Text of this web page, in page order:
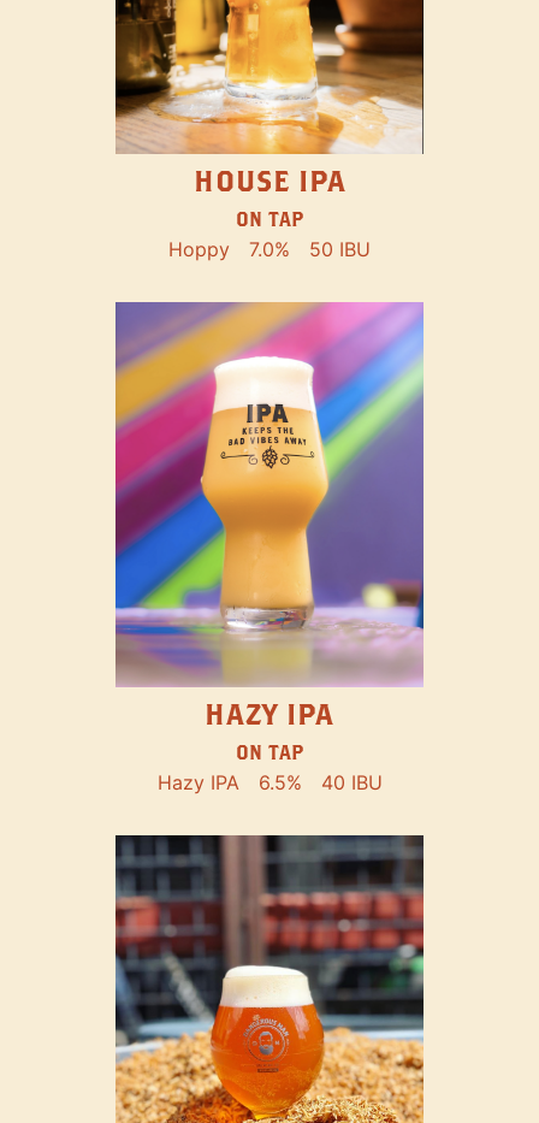
HOUSE IPA
ON TAP
Hoppy 7.0% 50 IBU
HAZY IPA
ON TAP
Hazy IPA 6.5% 40 IBU